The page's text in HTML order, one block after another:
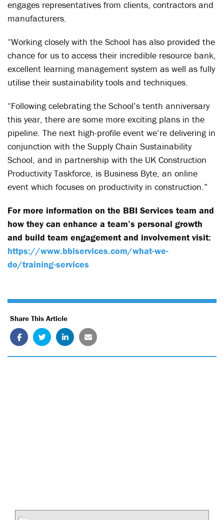
engages representatives from clients, contractors and
manufacturers.
“Working closely with the School has also provided the
chance for us to access their incredible resource bank,
excellent learning management system as well as fully
utilise their sustainability tools and techniques.
“Following celebrating the School’s tenth anniversary
this year, there are some more exciting plans in the
pipeline. The next high-profile event we’re delivering in
conjunction with the Supply Chain Sustainability
School, and in partnership with the UK Construction
Productivity Taskforce, is Business Byte, an online
event which focuses on productivity in construction.”
For more information on the BBI Services team and
how they can enhance a team’s personal growth
and build team engagement and involvement visit:
https://www.bbiservices.com/what-we-
do/training-services
Share This Article